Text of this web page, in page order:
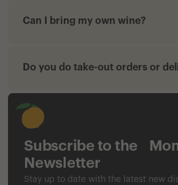
Can I bring my own wine?
Do you do take-out orders or
Subscribe to the
Newsletter
Stay up to date with the latest new